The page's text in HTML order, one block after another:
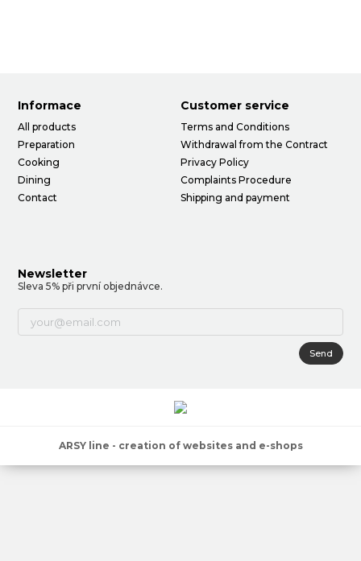
Informace
All products
Preparation
Cooking
Dining
Contact
Customer service
Terms and Conditions
Withdrawal from the Contract
Privacy Policy
Complaints Procedure
Shipping and payment
Newsletter
Sleva 5% při první objednávce.
Send
ARSY line - creation of websites and e-shops